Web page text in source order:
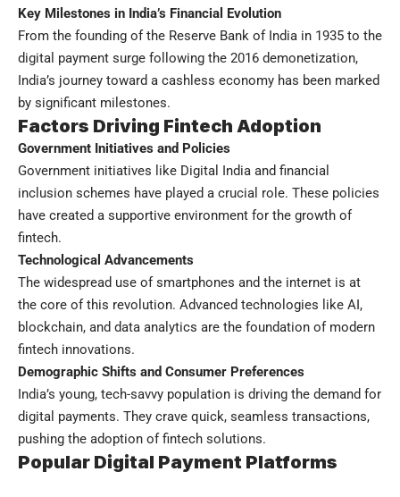
Key Milestones in India’s Financial Evolution
From the founding of the Reserve Bank of India in 1935 to the
digital payment surge following the 2016 demonetization,
India’s journey toward a cashless economy has been marked
by significant milestones.
Factors Driving Fintech Adoption
Government Initiatives and Policies
Government initiatives like Digital India and financial
inclusion schemes have played a crucial role. These policies
have created a supportive environment for the growth of
fintech.
Technological Advancements
The widespread use of smartphones and the internet is at
the core of this revolution. Advanced technologies like AI,
blockchain, and data analytics are the foundation of modern
fintech innovations.
Demographic Shifts and Consumer Preferences
India’s young, tech-savvy population is driving the demand for
digital payments. They crave quick, seamless transactions,
pushing the adoption of fintech solutions.
Popular Digital Payment Platforms